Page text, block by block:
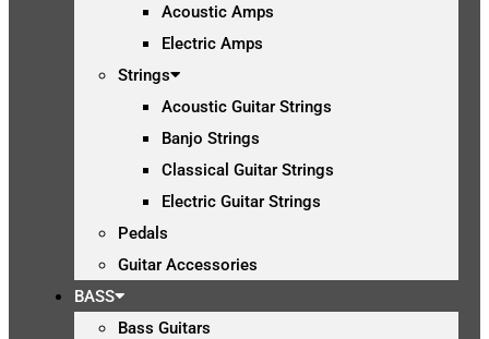
Acoustic Amps
Electric Amps
Strings
Acoustic Guitar Strings
Banjo Strings
Classical Guitar Strings
Electric Guitar Strings
Pedals
Guitar Accessories
BASS
Bass Guitars